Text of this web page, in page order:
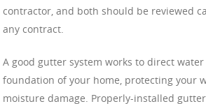
contractor, and both should be reviewed
any contract.
A good gutter system works to direct
foundation of your home, protecting your
moisture damage. Properly-installed